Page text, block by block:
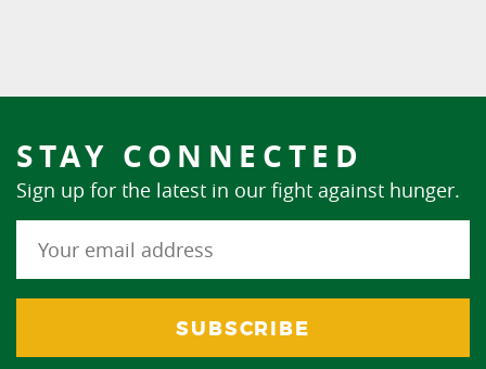
STAY CONNECTED
Sign up for the latest in our fight against hunger.